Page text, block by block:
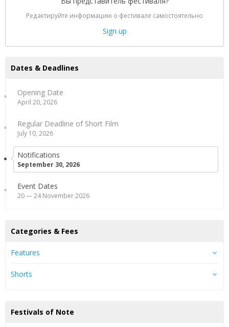
Редактируйте информацию о фестивале самостоятельно
Sign up
Dates & Deadlines
Opening Date
April 20, 2026
Regular Deadline of Short Film
July 10, 2026
Notifications
September 30, 2026
Event Dates
20 — 24 November 2026
Categories & Fees
Features
Shorts
Festivals of Note